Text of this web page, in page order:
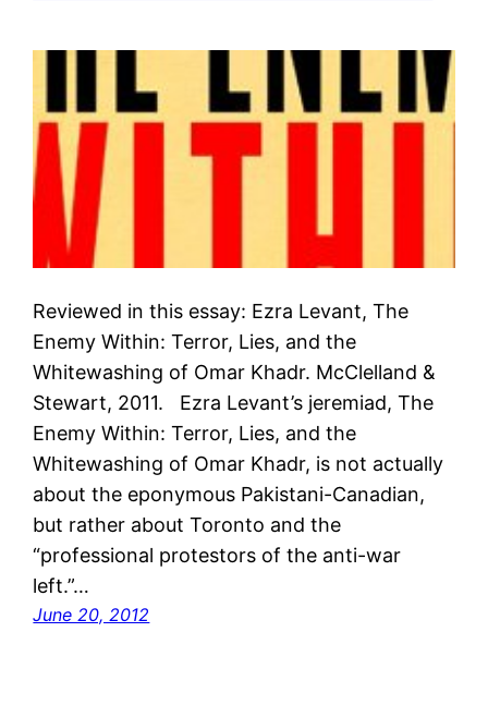
Reviewed in this essay: Ezra Levant, The
Enemy Within: Terror, Lies, and the
Whitewashing of Omar Khadr. McClelland &
Stewart, 2011. Ezra Levant’s jeremiad, The
Enemy Within: Terror, Lies, and the
Whitewashing of Omar Khadr, is not actually
about the eponymous Pakistani-Canadian,
but rather about Toronto and the
“professional protestors of the anti-war
left.”…
June 20, 2012